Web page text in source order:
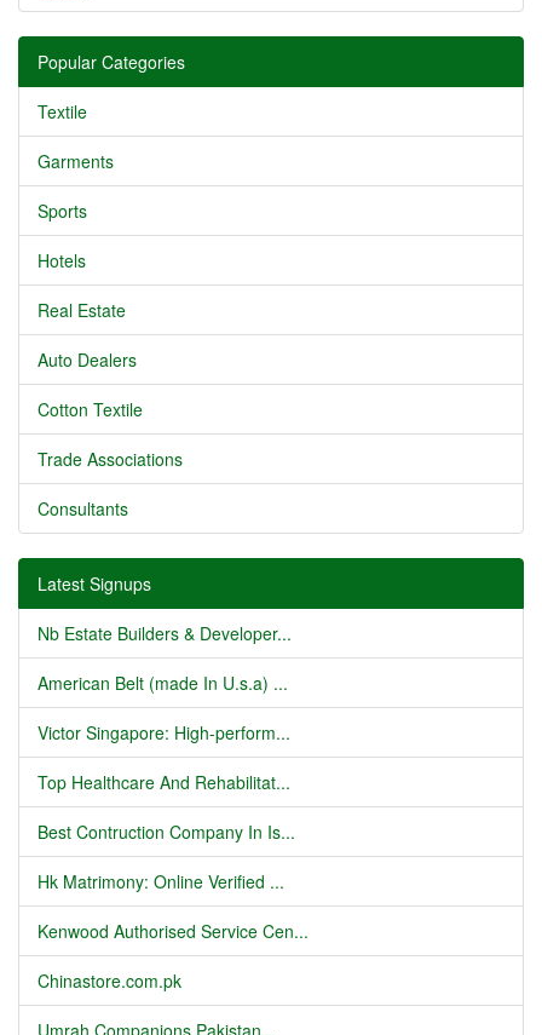
Popular Categories
Textile
Garments
Sports
Hotels
Real Estate
Auto Dealers
Cotton Textile
Trade Associations
Consultants
Latest Signups
Nb Estate Builders & Developer...
American Belt (made In U.s.a) ...
Victor Singapore: High-perform...
Top Healthcare And Rehabilitat...
Best Contruction Company In Is...
Hk Matrimony: Online Verified ...
Kenwood Authorised Service Cen...
Chinastore.com.pk
Umrah Companions Pakistan...